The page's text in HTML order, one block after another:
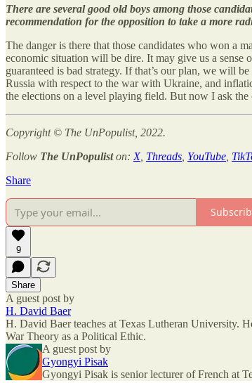
There are several good old boys among those
recommendation for the opposition to take a more
The danger is there that those candidates who won a
economic situation will be dire. It may give us a
guaranteed is bad strategy. If that’s our plan, we will
Russia with respect to the war with Ukraine, and
the elections on a level playing field. But now I ask
Copyright © The UnPopulist, 2022.
Follow The UnPopuliston: X, Threads YouTube
Share
9
Share
A guest post by
H. David Baer
H. David Baer teaches at Texas Lutheran University.
War Theory as a Political Ethic.
A guest post by
Gyongyi Pisak
Gyongyi Pisak is senior lecturer of French at